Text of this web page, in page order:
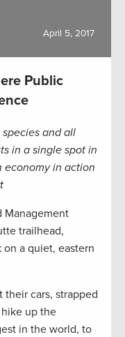
April 5, 2017
Public
and all
in a single spot in
economy in action
Management
trailhead,
a quiet, eastern
cars, strapped
up the
in the world, to